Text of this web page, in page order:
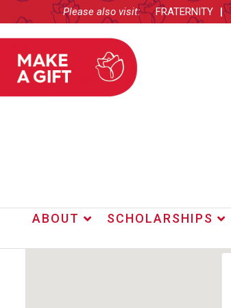
Please also visit: FRATERNITY
ABOUT SCHOLARSHIPS